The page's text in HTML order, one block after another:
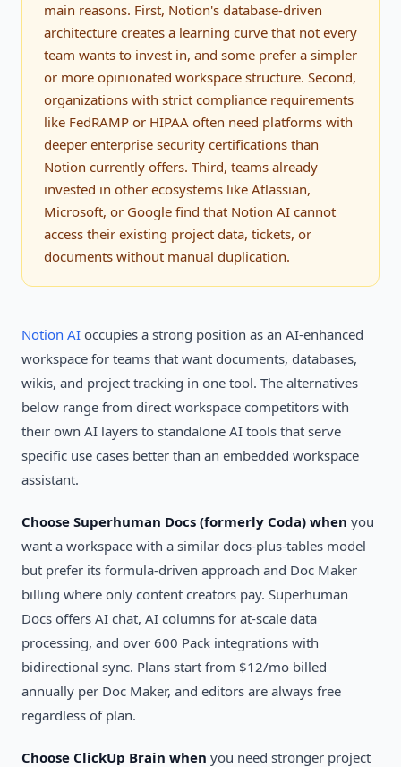
main reasons. First, Notion's database-driven
architecture creates a learning curve that not every
team wants to invest in, and some prefer a simpler
or more opinionated workspace structure. Second,
organizations with strict compliance requirements
like FedRAMP or HIPAA often need platforms with
deeper enterprise security certifications than
Notion currently offers. Third, teams already
invested in other ecosystems like Atlassian,
Microsoft, or Google find that Notion AI cannot
access their existing project data, tickets, or
documents without manual duplication.
Notion AI occupies a strong position as an AI-enhanced
workspace for teams that want documents, databases,
wikis, and project tracking in one tool. The alternatives
below range from direct workspace competitors with
their own AI layers to standalone AI tools that serve
specific use cases better than an embedded workspace
assistant.
Choose Superhuman Docs (formerly Coda) when you
want a workspace with a similar docs-plus-tables model
but prefer its formula-driven approach and Doc Maker
billing where only content creators pay. Superhuman
Docs offers AI chat, AI columns for at-scale data
processing, and over 600 Pack integrations with
bidirectional sync. Plans start from $12/mo billed
annually per Doc Maker, and editors are always free
regardless of plan.
Choose ClickUp Brain when you need stronger project